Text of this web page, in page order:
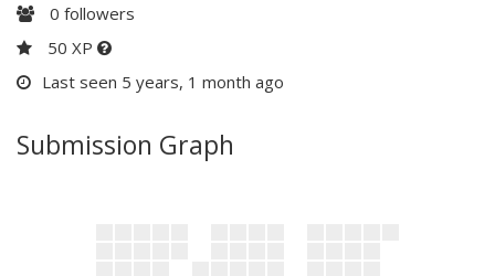
0 followers
50 XP
Last seen 5 years, 1 month ago
Submission Graph